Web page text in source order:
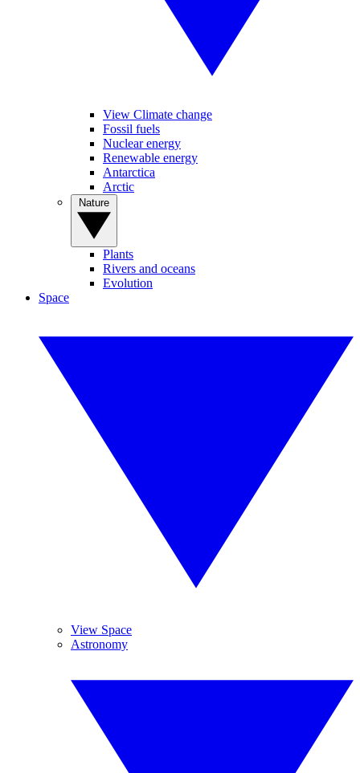
View Climate change
Fossil fuels
Nuclear energy
Renewable energy
Antarctica
Arctic
Plants
Rivers and oceans
Evolution
Space
View Space
Astronomy